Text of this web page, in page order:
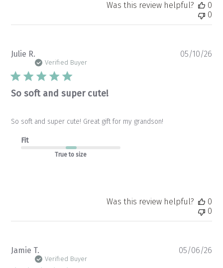
Was this review helpful?
0
0
Julie R.
Verified Buyer
So soft and super cute!
So soft and super cute! Great gift for my grandson!
Fit
True to size
05/10/26
Was this review helpful?
0
0
Jamie T.
Verified Buyer
05/06/26